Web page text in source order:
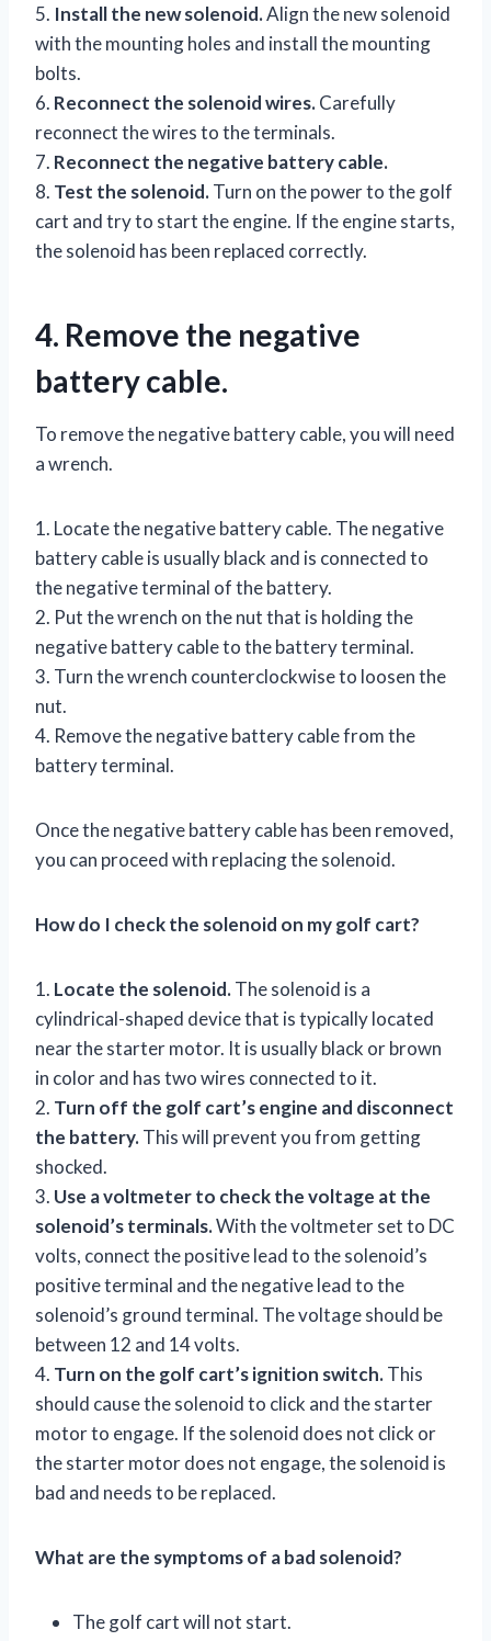
5. Install the new solenoid.Align the new solenoid
with the mounting holes and install the mounting
bolts.
6. Reconnect the solenoid wires.Carefully
reconnect the wires to the terminals.
7. Reconnect the negative battery cable.
8. Test the solenoid.Turn on the power to the golf
cart and try to start the engine. If the engine starts,
the solenoid has been replaced correctly.
4. Remove the negative
battery cable.
To remove the negative battery cable, you will need
a wrench.
1. Locate the negative battery cable. The negative
battery cable is usually black and is connected to
the negative terminal of the battery.
2. Put the wrench on the nut that is holding the
negative battery cable to the battery terminal.
3. Turn the wrench counterclockwise to loosen the
nut.
4. Remove the negative battery cable from the
battery terminal.
Once the negative battery cable has been removed,
you can proceed with replacing the solenoid.
How do I check the solenoid on my golf cart?
1. Locate the solenoid.The solenoid is a
cylindrical-shaped device that is typically located
near the starter motor. It is usually black or brown
in color and has two wires connected to it.
2. Turn off the golf cart’s engine and disconnect
the battery.This will prevent you from getting
shocked.
3. Use a voltmeter to check the voltage at the
solenoid’s terminals.With the voltmeter set to DC
volts, connect the positive lead to the solenoid’s
positive terminal and the negative lead to the
solenoid’s ground terminal. The voltage should be
between 12 and 14 volts.
4. Turn on the golf cart’s ignition switch.This
should cause the solenoid to click and the starter
motor to engage. If the solenoid does not click or
the starter motor does not engage, the solenoid is
bad and needs to be replaced.
What are the symptoms of a bad solenoid?
The golf cart will not start.